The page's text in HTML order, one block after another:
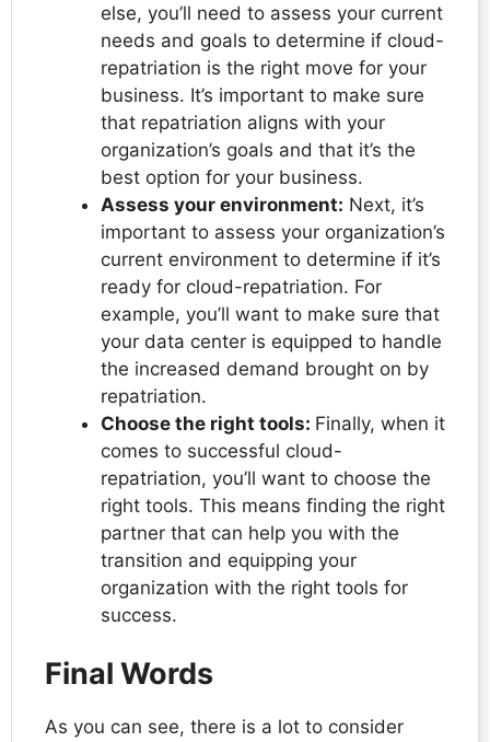
else, you’ll need to assess your current
needs and goals to determine if cloud-
repatriation is the right move for your
business. It’s important to make sure
that repatriation aligns with your
organization’s goals and that it’s the
best option for your business.
Assess your environment: Next, it’s
important to assess your organization’s
current environment to determine if it’s
ready for cloud-repatriation. For
example, you’ll want to make sure that
your data center is equipped to handle
the increased demand brought on by
repatriation.
Choose the right tools: Finally, when it
comes to successful cloud-
repatriation, you’ll want to choose the
right tools. This means finding the right
partner that can help you with the
transition and equipping your
organization with the right tools for
success.
Final Words
As you can see, there is a lot to consider